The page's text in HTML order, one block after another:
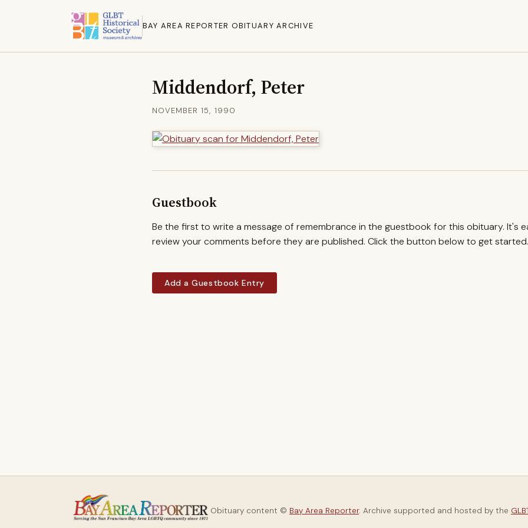
BAY AREA REPORTER OBITUARY ARCHIVE
Middendorf, Peter
NOVEMBER 15, 1990
Guestbook
Be the first to write a message of remembrance in the guestbook for this obituary. It's
review your comments before they are published. Click the button below to get started.
Add a Guestbook Entry
Obituary content © Bay Area Reporter. Archive supported and hosted by the